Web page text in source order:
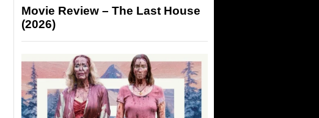
Movie Review – The Last House
(2026)